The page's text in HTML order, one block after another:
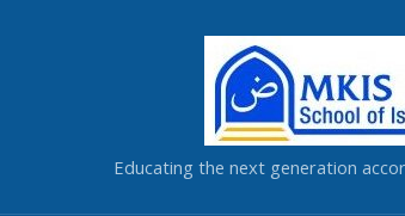
Educating the next generation